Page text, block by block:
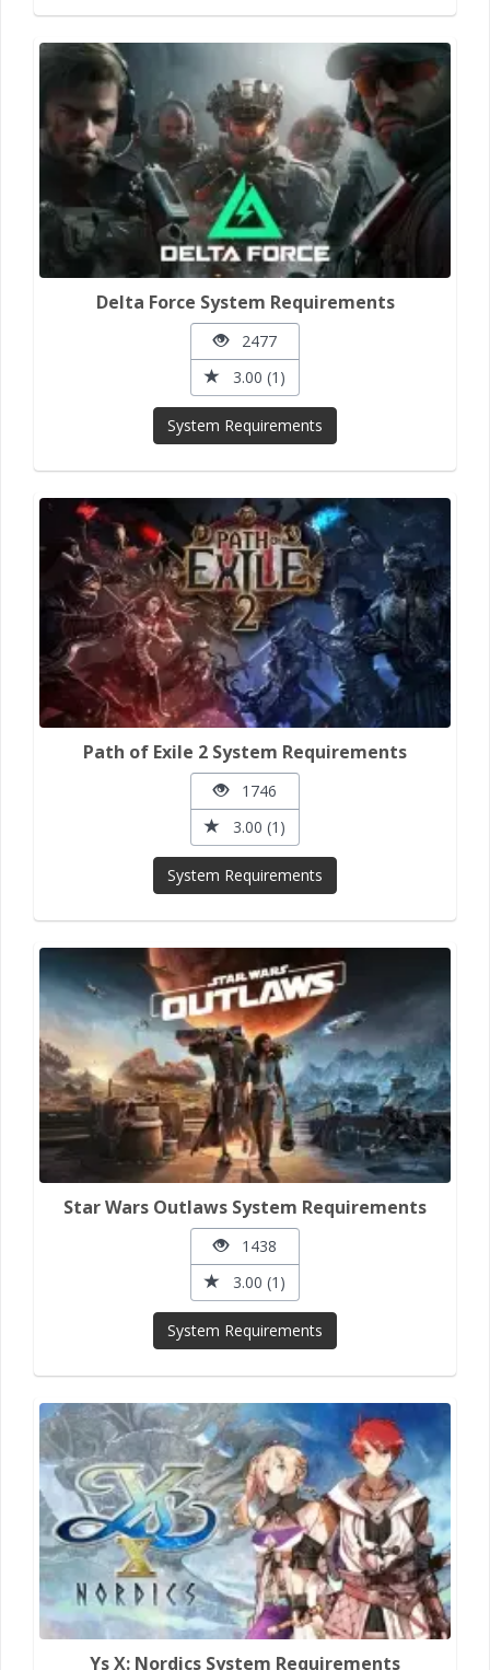
Delta Force System Requirements
2477
3.00 (1)
System Requirements
Path of Exile 2 System Requirements
1746
3.00 (1)
System Requirements
Star Wars Outlaws System Requirements
1438
3.00 (1)
System Requirements
Ys X: Nordics System Requirements